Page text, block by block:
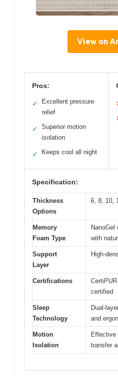
View on
Pros:
✓
Excellent pressure
relief
✓
Superior motion
isolation
✓ Keeps cool all night
Specification:
Thickness
Options
6, 8, 10,
Memory
Foam Type
NanoGel
with
Support
Layer
High-
Certifications
certified
Sleep
Technology
Dual-
and
Motion
Isolation
Effective
transfer